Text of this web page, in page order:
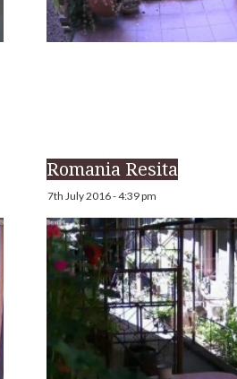
Romania Resita
7th July 2016 - 4:39 pm